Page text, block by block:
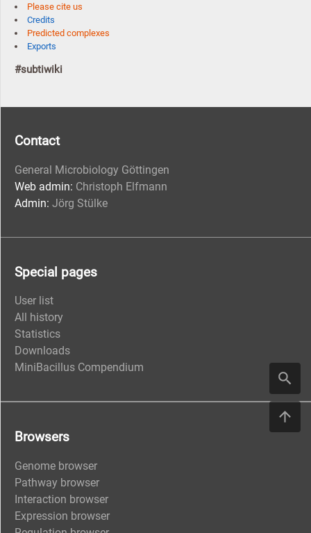
Please cite us
Credits
Predicted complexes
Exports
#subtiwiki
Contact
General Microbiology Göttingen
Web admin: Christoph Elfmann
Admin: Jörg Stülke
Special pages
User list
All history
Statistics
Downloads
MiniBacillus Compendium
Browsers
Genome browser
Pathway browser
Interaction browser
Expression browser